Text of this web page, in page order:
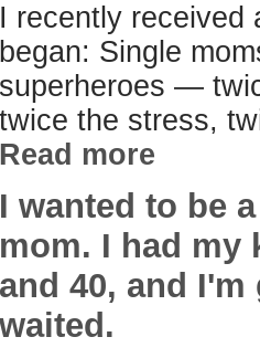
I recently received
began: Single
superheroes —
twice the stress,
Read more
I wanted to be
mom. I had my
and 40, and I'm
waited.